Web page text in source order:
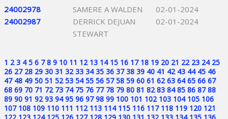
24002978 SAMERE A WALDEN
02-01-2024
24002987
DERRICK DEJUAN
STEWART
02-01-2024
1 2 3 4 5 6 7 8 9 10 11 12 13 14 15 16 17 18 19 20 21 22 23 24 25
26 27 28 29 30 31 32 33 34 35 36 37 38 39 40 41 42 43 44 45 46
47 48 49 50 51 52 53 54 55 56 57 58 59 60 61 62 63 64 65 66 67
68 69 70 71 72 73 74 75 76 77 78 79 80 81 82 83 84 85 86 87 88
89 90 91 92 93 94 95 96 97 98 99 100 101 102 103 104 105 106
107 108 109 110 111 112 113 114 115 116 117 118 119 120 121